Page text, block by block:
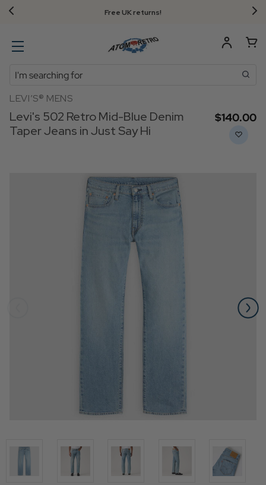
Free UK returns!
Search
LEVI’S® MENS
Levi's 502 Retro Mid-Blue Denim
Taper Jeans in Just Say Hi
$‌140.00